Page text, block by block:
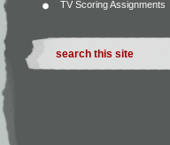
TV Scoring Assignments